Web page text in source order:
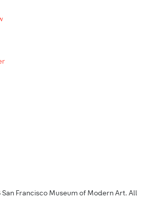
Francisco Museum of Modern Art. All